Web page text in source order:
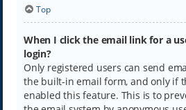
Top
When I click the email link for a
login?
Only registered users can send
the built-in email form, and only if
enabled this feature. This is to